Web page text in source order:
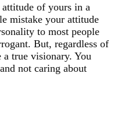
of yours in a
mistake your attitude
to most people
But, regardless of
true visionary. You
not caring about